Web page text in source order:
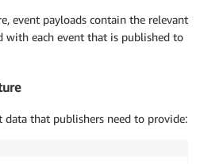
event payloads contain the relevant
with each event that is published to
that publishers need to provide: